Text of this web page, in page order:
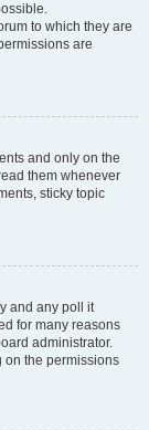
to which they are
are
and only on the
them whenever
sticky topic
and any poll it
for many reasons
administrator.
on the permissions